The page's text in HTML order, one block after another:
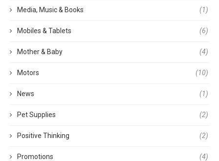
Media, Music & Books (1)
Mobiles & Tablets (6)
Mother & Baby (4)
Motors (10)
News (1)
Pet Supplies (2)
Positive Thinking (2)
Promotions (4)